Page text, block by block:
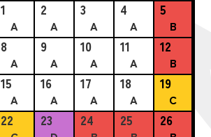
1
A
2
A
3
A
4
A
5
B
8
A
9
A
10
A
11
A
12
B
15
A
16
A
17
A
18
A
19
C
22 23 24 25 26